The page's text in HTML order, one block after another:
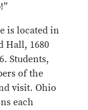
is located in
Hall, 1680
Students,
of the
visit. Ohio
each